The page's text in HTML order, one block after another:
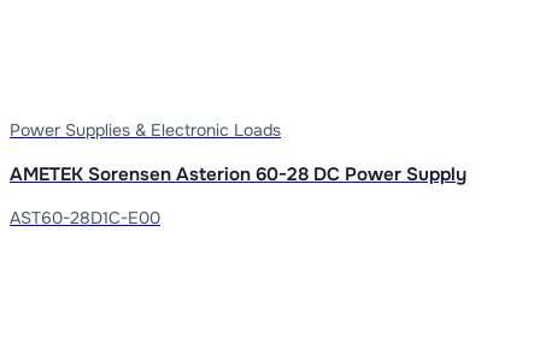
Power Supplies & Electronic Loads
AMETEK Sorensen Asterion 60-28 DC Power Supply
AST60-28D1C-E00